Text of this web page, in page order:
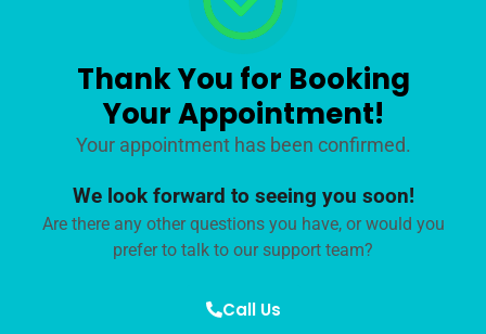
Thank You for Booking
Your Appointment!
Your appointment has been confirmed.
We look forward to seeing you soon!
Are there any other questions you have, or would you
prefer to talk to our support team?
Call Us